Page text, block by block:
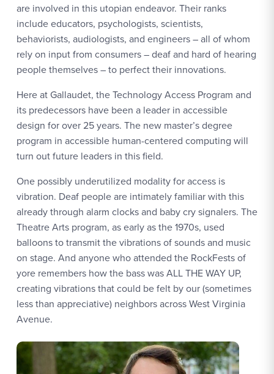
are involved in this utopian endeavor. Their ranks
include educators, psychologists, scientists,
behaviorists, audiologists, and engineers – all of whom
rely on input from consumers – deaf and hard of hearing
people themselves – to perfect their innovations.
Here at Gallaudet, the Technology Access Program and
its predecessors have been a leader in accessible
design for over 25 years. The new master’s degree
program in accessible human-centered computing will
turn out future leaders in this field.
One possibly underutilized modality for access is
vibration. Deaf people are intimately familiar with this
already through alarm clocks and baby cry signalers. The
Theatre Arts program, as early as the 1970s, used
balloons to transmit the vibrations of sounds and music
on stage. And anyone who attended the RockFests of
yore remembers how the bass was ALL THE WAY UP,
creating vibrations that could be felt by our (sometimes
less than appreciative) neighbors across West Virginia
Avenue.